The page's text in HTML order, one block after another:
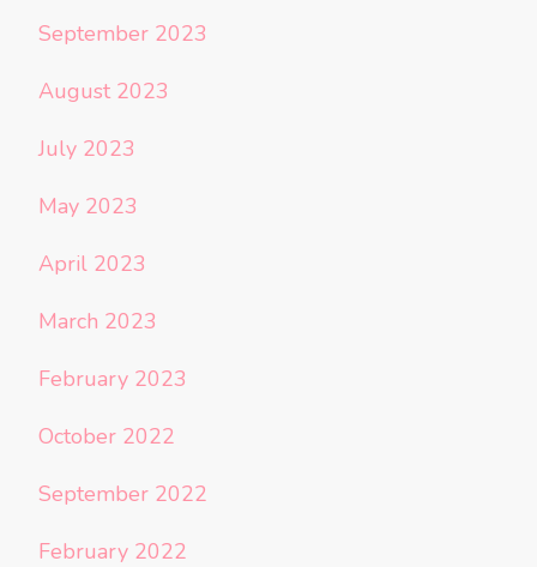
September 2023
August 2023
July 2023
May 2023
April 2023
March 2023
February 2023
October 2022
September 2022
February 2022